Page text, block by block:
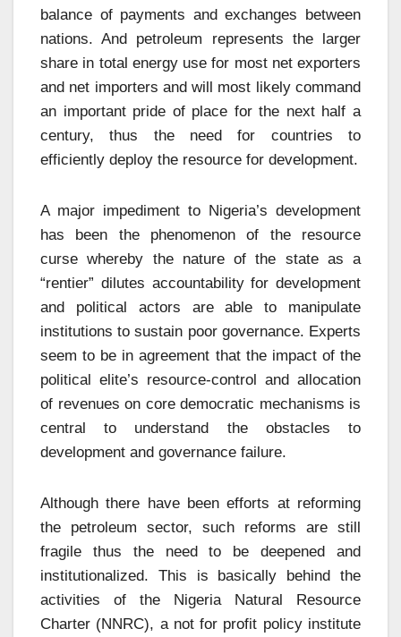
balance of payments and exchanges between
nations. And petroleum represents the larger
share in total energy use for most net exporters
and net importers and will most likely command
an important pride of place for the next half a
century, thus the need for countries to
efficiently deploy the resource for development.
A major impediment to Nigeria’s development
has been the phenomenon of the resource
curse whereby the nature of the state as a
“rentier” dilutes accountability for development
and political actors are able to manipulate
institutions to sustain poor governance. Experts
seem to be in agreement that the impact of the
political elite’s resource-control and allocation
of revenues on core democratic mechanisms is
central to understand the obstacles to
development and governance failure.
Although there have been efforts at reforming
the petroleum sector, such reforms are still
fragile thus the need to be deepened and
institutionalized. This is basically behind the
activities of the Nigeria Natural Resource
Charter (NNRC), a not for profit policy institute